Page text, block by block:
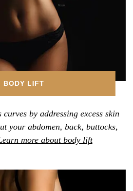
BODY LIFT
curves by addressing excess skin
your abdomen, back, buttocks,
more about body lift